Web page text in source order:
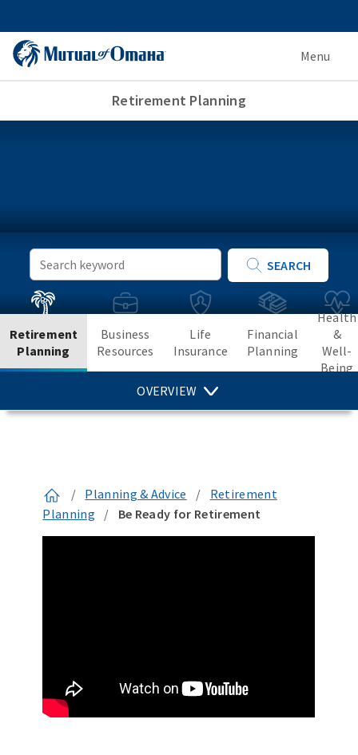
Menu
Retirement Planning
Search
SEARCH
Retirement
Planning
OVERVIEW
Business
Resources
Life
Insurance
Financial
Planning
Health
&
Well-
Being
/ Planning & Advice /
Retirement
Planning
/ Be Ready for Retirement